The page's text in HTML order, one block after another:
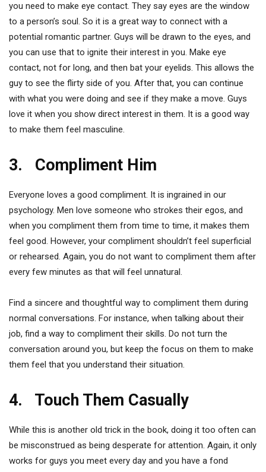
you need to make eye contact. They say eyes are the window
to a person’s soul. So it is a great way to connect with a
potential romantic partner. Guys will be drawn to the eyes, and
you can use that to ignite their interest in you. Make eye
contact, not for long, and then bat your eyelids. This allows the
guy to see the flirty side of you. After that, you can continue
with what you were doing and see if they make a move. Guys
love it when you show direct interest in them. It is a good way
to make them feel masculine.
3. Compliment Him
Everyone loves a good compliment. It is ingrained in our
psychology. Men love someone who strokes their egos, and
when you compliment them from time to time, it makes them
feel good. However, your compliment shouldn’t feel superficial
or rehearsed. Again, you do not want to compliment them after
every few minutes as that will feel unnatural.
Find a sincere and thoughtful way to compliment them during
normal conversations. For instance, when talking about their
job, find a way to compliment their skills. Do not turn the
conversation around you, but keep the focus on them to make
them feel that you understand their situation.
4. Touch Them Casually
While this is another old trick in the book, doing it too often can
be misconstrued as being desperate for attention. Again, it only
works for guys you meet every day and you have a fond